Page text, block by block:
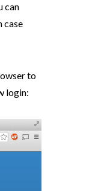
can
case
to
login: